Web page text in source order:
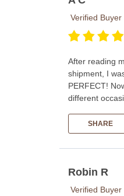
Verified Buyer
After reading
shipment, I
PERFECT!
different
SHARE
Robin R
Verified Buyer